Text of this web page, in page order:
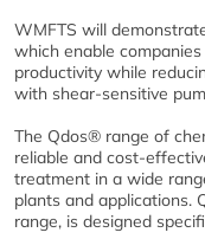
WMFTS will
which enable
productivity while
with shear-sensitive
The Qdos® range of
reliable and cost-
treatment in a wide
plants and applications.
range, is designed